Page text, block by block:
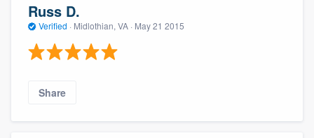
Russ D.
Verified · Midlothian, VA · May 21 2015
Share